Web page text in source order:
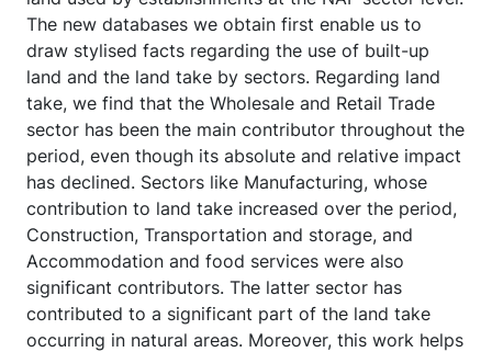
The new databases we obtain first enable us to
draw stylised facts regarding the use of built-up
land and the land take by sectors. Regarding land
take, we find that the Wholesale and Retail Trade
sector has been the main contributor throughout the
period, even though its absolute and relative impact
has declined. Sectors like Manufacturing, whose
contribution to land take increased over the period,
Construction, Transportation and storage, and
Accommodation and food services were also
significant contributors. The latter sector has
contributed to a significant part of the land take
occurring in natural areas. Moreover, this work helps